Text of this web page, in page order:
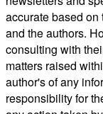
accurate based
and the authors.
consulting with
matters raised
author's of any
responsibility for